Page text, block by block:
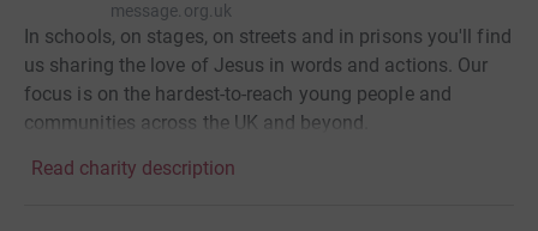
message.org.uk
In schools, on stages, on streets and in prisons you'll find
us sharing the love of Jesus in words and actions. Our
focus is on the hardest-to-reach young people and
communities across the UK and beyond.
Read charity description